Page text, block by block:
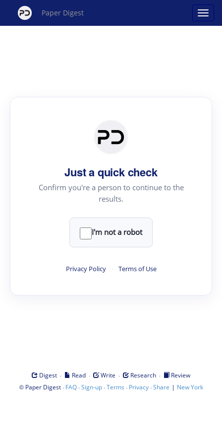
Paper Digest
Just a quick check
Confirm you're a person to continue to the
results.
I'm not a robot
Privacy Policy · Terms of Use
Digest · Read · Write · Research ·
Review
© Paper Digest· FAQ·Sign-up·Terms · Privacy·Share | New York